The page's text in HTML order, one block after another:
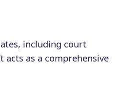
including court
acts as a comprehensive